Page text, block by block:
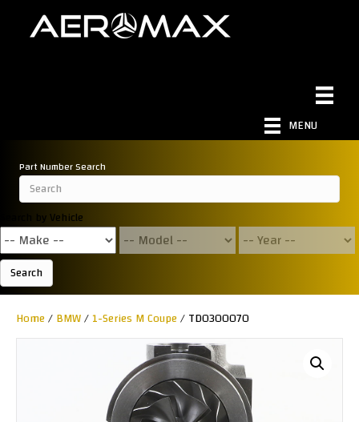
MENU
Part Number Search
Search by Vehicle
Search
Home/BMW/1-Series M Coupe/ TD0300070